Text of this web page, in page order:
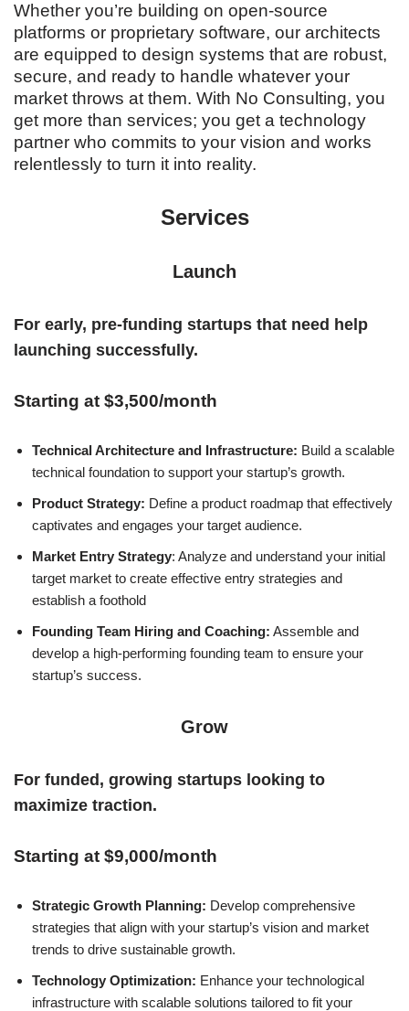
Whether you’re building on open-source
platforms or proprietary software, our architects
are equipped to design systems that are robust,
secure, and ready to handle whatever your
market throws at them. With No Consulting, you
get more than services; you get a technology
partner who commits to your vision and works
relentlessly to turn it into reality.
Services
Launch
For early, pre-funding startups that need help
launching successfully.
Starting at $3,500/month
Technical Architecture and Infrastructure: Build a scalable
technical foundation to support your startup’s growth.
Product Strategy: Define a product roadmap that effectively
captivates and engages your target audience.
Market Entry Strategy: Analyze and understand your initial
target market to create effective entry strategies and
establish a foothold
Founding Team Hiring and Coaching: Assemble and
develop a high-performing founding team to ensure your
startup’s success.
Grow
For funded, growing startups looking to
maximize traction.
Starting at $9,000/month
Strategic Growth Planning: Develop comprehensive
strategies that align with your startup’s vision and market
trends to drive sustainable growth.
Technology Optimization: Enhance your technological
infrastructure with scalable solutions tailored to fit your